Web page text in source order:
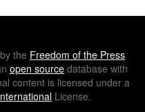
the Freedom of the Press
open source database with
content is licensed under a
License.